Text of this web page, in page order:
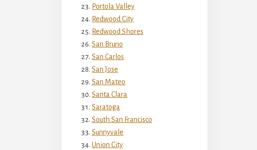
Portola Valley
Redwood City
Redwood Shores
San Bruno
San Carlos
San Jose
San Mateo
Santa Clara
Saratoga
South San Francisco
Sunnyvale
Union City